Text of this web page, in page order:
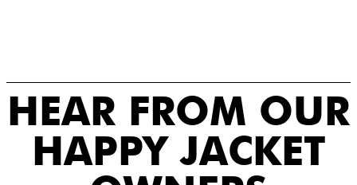
HEAR FROM OUR
HAPPY JACKET